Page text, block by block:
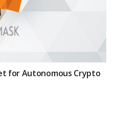
for Autonomous Crypto